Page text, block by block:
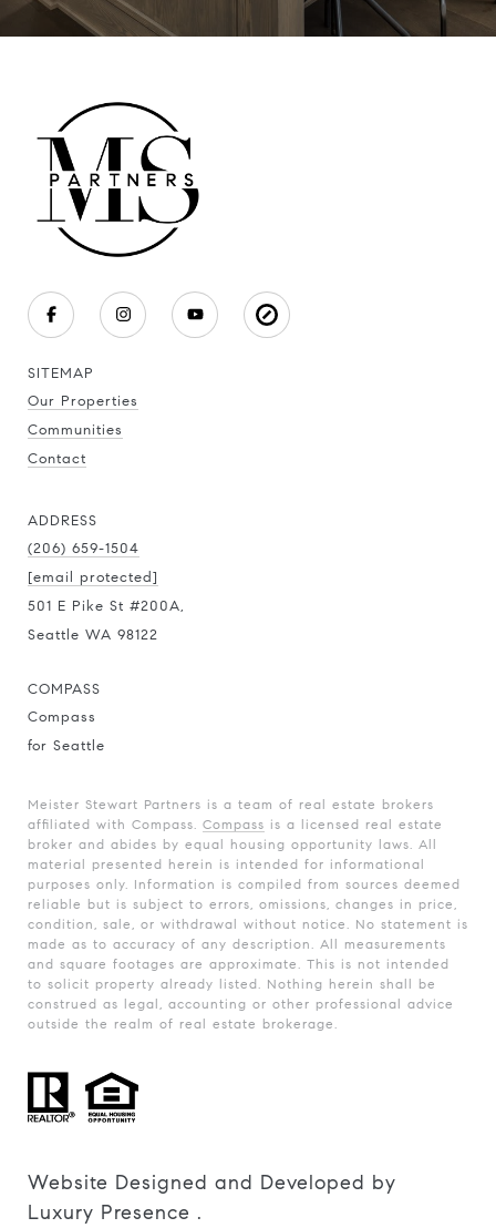
SITEMAP
Our Properties
Communities
Contact
ADDRESS
(206) 659-1504
[email protected]
501 E Pike St #200A,
Seattle WA 98122
COMPASS
Compass
for Seattle
Meister Stewart Partners is a team of real estate brokers
affiliated with Compass. Compass is a licensed real estate
broker and abides by equal housing opportunity laws. All
material presented herein is intended for informational
purposes only. Information is compiled from sources deemed
reliable but is subject to errors, omissions, changes in price,
condition, sale, or withdrawal without notice. No statement is
made as to accuracy of any description. All measurements
and square footages are approximate. This is not intended
to solicit property already listed. Nothing herein shall be
construed as legal, accounting or other professional advice
outside the realm of real estate brokerage.
Website Designed and Developed by
Luxury Presence .